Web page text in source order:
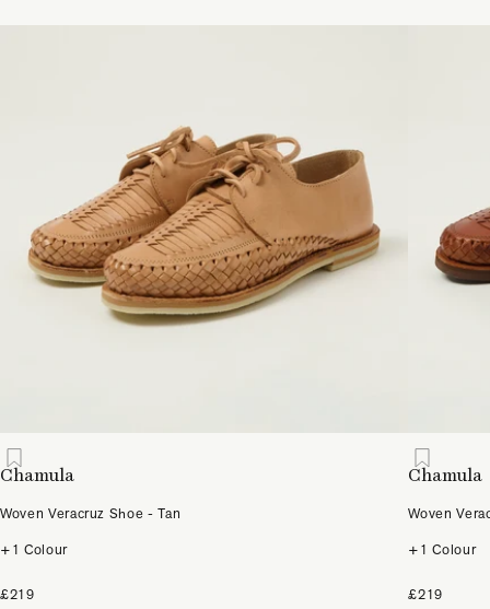
Chamula
Woven Veracruz Shoe - Tan
+1 Colour
£219
Chamula
Woven
+1 Colour
£219